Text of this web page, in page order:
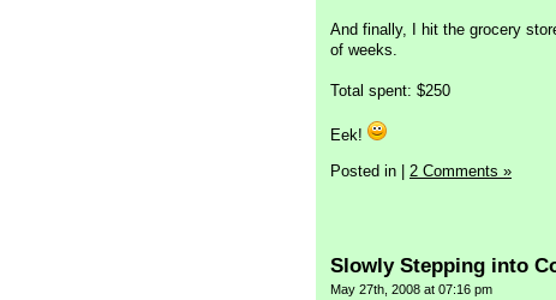
And finally, I hit the grocery
of weeks.
Total spent: $250
Eek!
Posted in
2 Comments »
Slowly Stepping into
May 27th, 2008 at 07:16 pm